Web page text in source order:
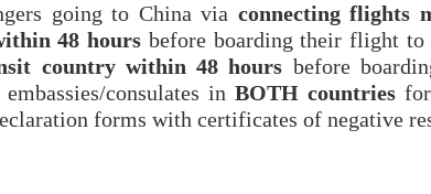
going to China via connecting flights
48 hours before boarding their flight
country within 48 hours before
embassies/consulates in BOTH countries
forms with certificates of negative